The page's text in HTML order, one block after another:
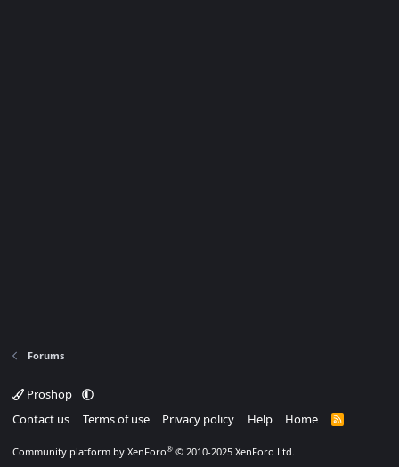
Forums
Proshop
Contact us
Terms of use Privacy policy Help Home
R
Community platform by XenForo® © 2010-2025 XenForo Ltd.